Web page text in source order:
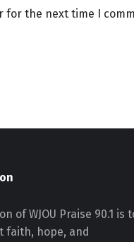
for the next time I
of WJOU Praise 90.1 is
faith, hope, and